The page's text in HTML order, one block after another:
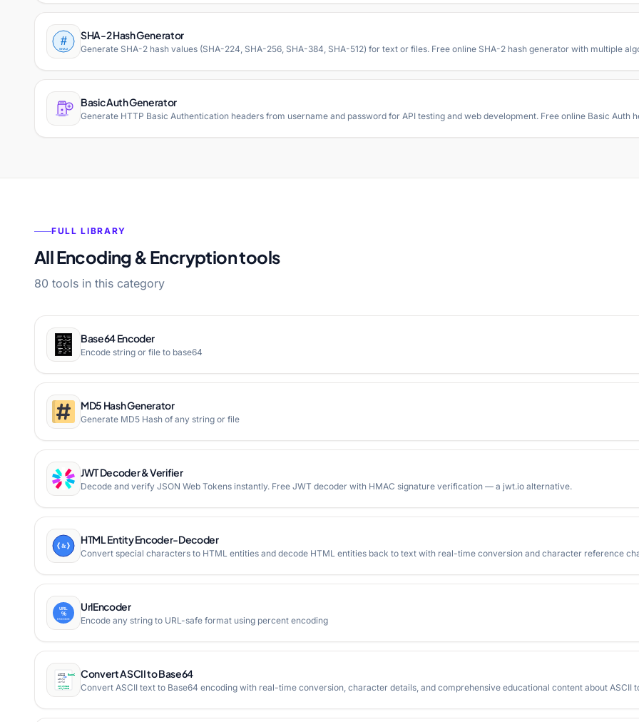
SHA-2 Hash Generator
Generate SHA-2 hash values (SHA-224, SHA-256, SHA-384, SHA-512) for text or files. Free online SHA-2 hash generator with multiple
Basic Auth Generator
Generate HTTP Basic Authentication headers from username and password for API testing and web development. Free online Basic Auth
FULL LIBRARY
All Encoding & Encryption tools
80 tools in this category
Base64 Encoder
Encode string or file to base64
MD5 Hash Generator
Generate MD5 Hash of any string or file
JWT Decoder & Verifier
Decode and verify JSON Web Tokens instantly. Free JWT decoder with HMAC signature verification — a jwt.io alternative.
HTML Entity Encoder-Decoder
Convert special characters to HTML entities and decode HTML entities back to text with real-time conversion and character reference
UrlEncoder
Encode any string to URL-safe format using percent encoding
Convert ASCII to Base64
Convert ASCII text to Base64 encoding with real-time conversion, character details, and comprehensive educational content about ASCII